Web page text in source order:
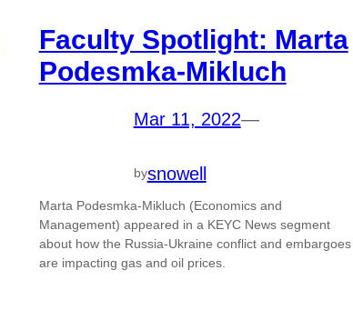
Faculty Spotlight: Marta
Podesmka-Mikluch
Mar 11, 2022—
bysnowell
Marta Podesmka-Mikluch (Economics and
Management) appeared in a KEYC News segment
about how the Russia-Ukraine conflict and embargoes
are impacting gas and oil prices.